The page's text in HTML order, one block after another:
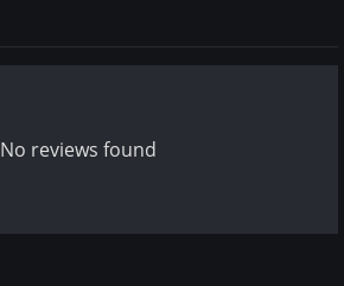
No reviews found